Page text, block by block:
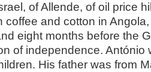
of Allende, of oil price
coffee and cotton in
eight months before the
of independence. António
His father was from